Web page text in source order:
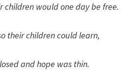
would one day be free.
their children could learn,
and hope was thin.